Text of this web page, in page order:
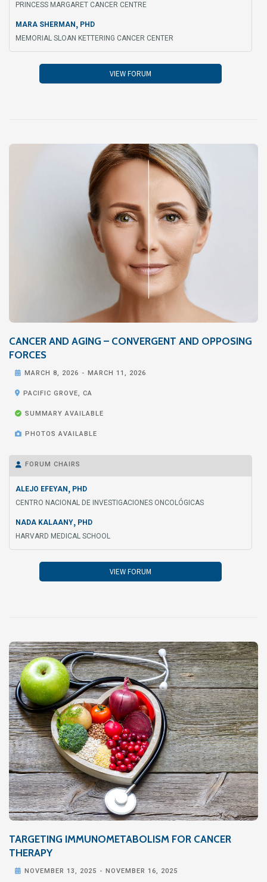
PRINCESS MARGARET CANCER CENTRE
MARA SHERMAN , PHD
MEMORIAL SLOAN KETTERING CANCER CENTER
VIEW FORUM
CANCER AND AGING – CONVERGENT AND OPPOSING
FORCES
 MARCH 8, 2026 - MARCH 11, 2026
 PACIFIC GROVE, CA
 SUMMARY AVAILABLE
 PHOTOS AVAILABLE
 FORUM CHAIRS
ALEJO EFEYAN , PHD
CENTRO NACIONAL DE INVESTIGACIONES ONCOLÓGICAS
NADA KALAANY, PHD
HARVARD MEDICAL SCHOOL
VIEW FORUM
TARGETING IMMUNOMETABOLISM FOR CANCER
THERAPY
 NOVEMBER 13, 2025 - NOVEMBER 16, 2025